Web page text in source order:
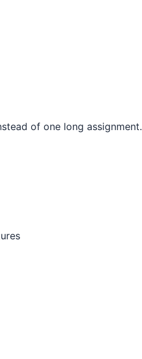
of one long assignment.